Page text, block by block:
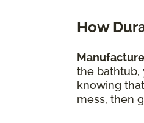
How
the bathtub,
knowing
mess, then